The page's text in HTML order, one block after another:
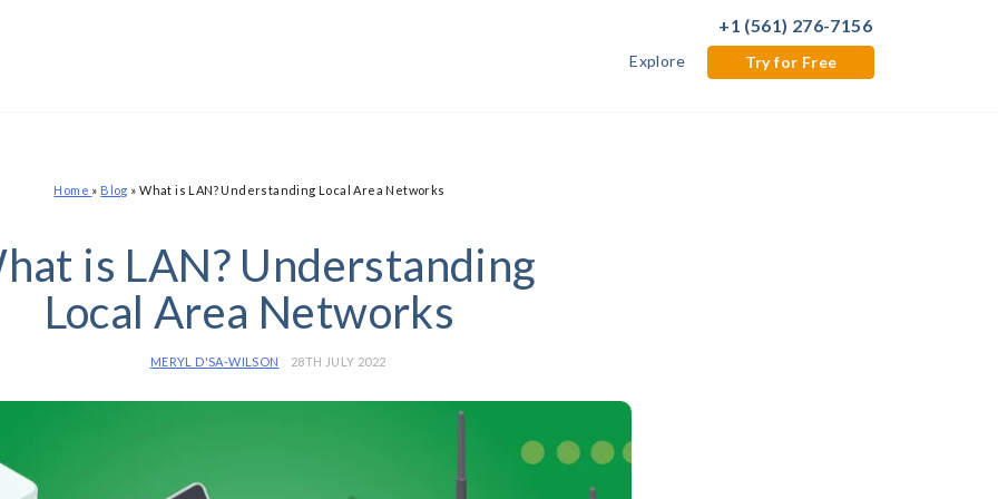
+1 (561) 276-7156
Try for Free
Explore
Home » Blog »What is LAN? Understanding Local Area Networks
is LAN? Understanding
Local Area Networks
MERYL D'SA-WILSON 28TH JULY 2022